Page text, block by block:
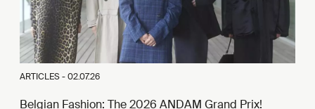
ARTICLES -02.07.26
Belgian Fashion: The 2026 ANDAM Grand Prix!